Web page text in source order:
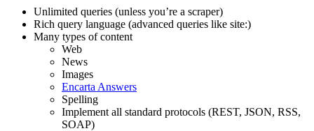
Unlimited queries (unless you’re a scraper)
Rich query language (advanced queries like site:)
Many types of content
Web
News
Images
Encarta Answers
Spelling
Implement all standard protocols (REST, JSON, RSS,
SOAP)